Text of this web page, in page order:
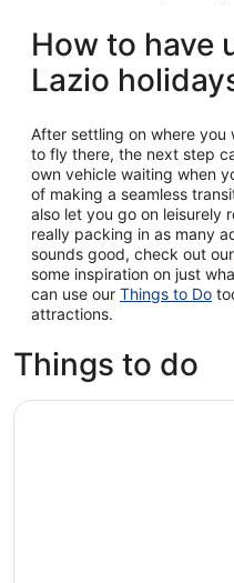
How to have
Lazio
After settling on where
to fly there, the next step
own vehicle waiting when
of making a seamless
also let you go on leisurely
really packing in as many
sounds good, check out our
some inspiration on just
can use our Things to Do
attractions.
Things to do
Colosseum, Roman